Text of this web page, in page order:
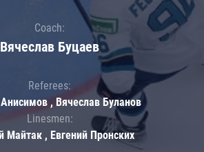
Coach:
Вячеслав Буцаев
Referees:
, Вячеслав Буланов
Linesmen:
Майтак , Евгений Пронских